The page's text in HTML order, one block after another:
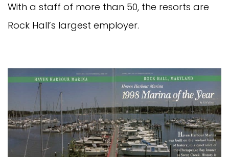
With a staff of more than 50, the resorts are
Rock Hall’s largest employer.